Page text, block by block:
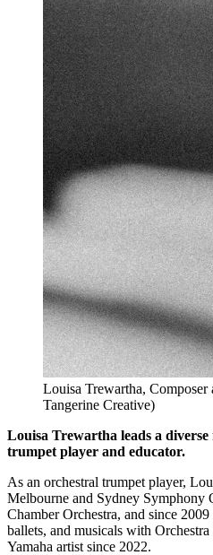
Louisa Trewartha, Composer
Tangerine Creative)
Louisa Trewartha leads a diverse
trumpet player and educator.
As an orchestral trumpet player,
Melbourne and Sydney Symphony
Chamber Orchestra, and since
ballets, and musicals with
Yamaha artist since 2022.